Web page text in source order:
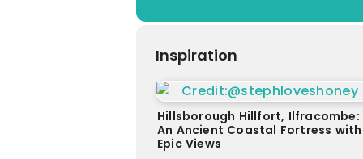
Inspiration
Hillsborough Hillfort, Ilfracombe:
An Ancient Coastal Fortress with
Epic Views